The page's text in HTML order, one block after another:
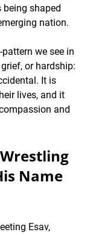
shaped
nation.
we see in
or hardship:
It is
lives, and it
and
Name
Esav,